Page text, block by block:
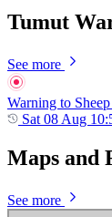
Tumut
See more
Warning to
Sat 08 Aug
Maps and
See more